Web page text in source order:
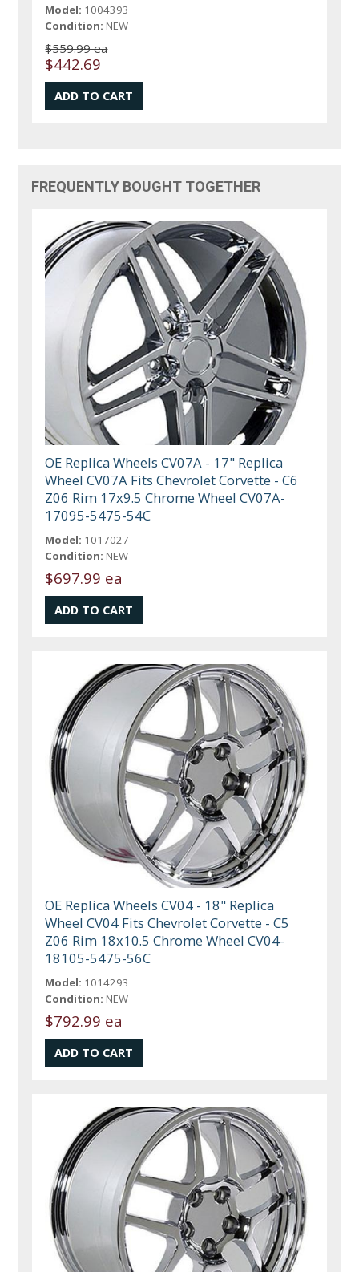
Model: 1004393
Condition: NEW
$559.99 ea
$442.69
FREQUENTLY BOUGHT TOGETHER
OE Replica Wheels CV07A - 17" Replica
Wheel CV07A Fits Chevrolet Corvette - C6
Z06 Rim 17x9.5 Chrome Wheel CV07A-
17095-5475-54C
Model: 1017027
Condition: NEW
$697.99 ea
OE Replica Wheels CV04 - 18" Replica
Wheel CV04 Fits Chevrolet Corvette - C5
Z06 Rim 18x10.5 Chrome Wheel CV04-
18105-5475-56C
Model: 1014293
Condition: NEW
$792.99 ea